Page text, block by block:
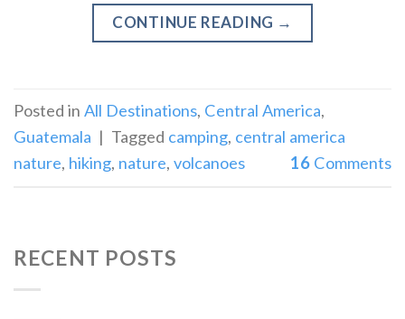
CONTINUE READING →
Posted in All Destinations, Central America,
Guatemala | Tagged camping, central america
nature, hiking, nature, volcanoes 16 Comments
RECENT POSTS